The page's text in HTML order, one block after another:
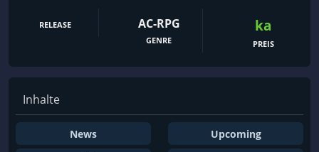
RELEASE AC-RPG
GENRE
ka
PREIS
Inhalte
News
Upcoming